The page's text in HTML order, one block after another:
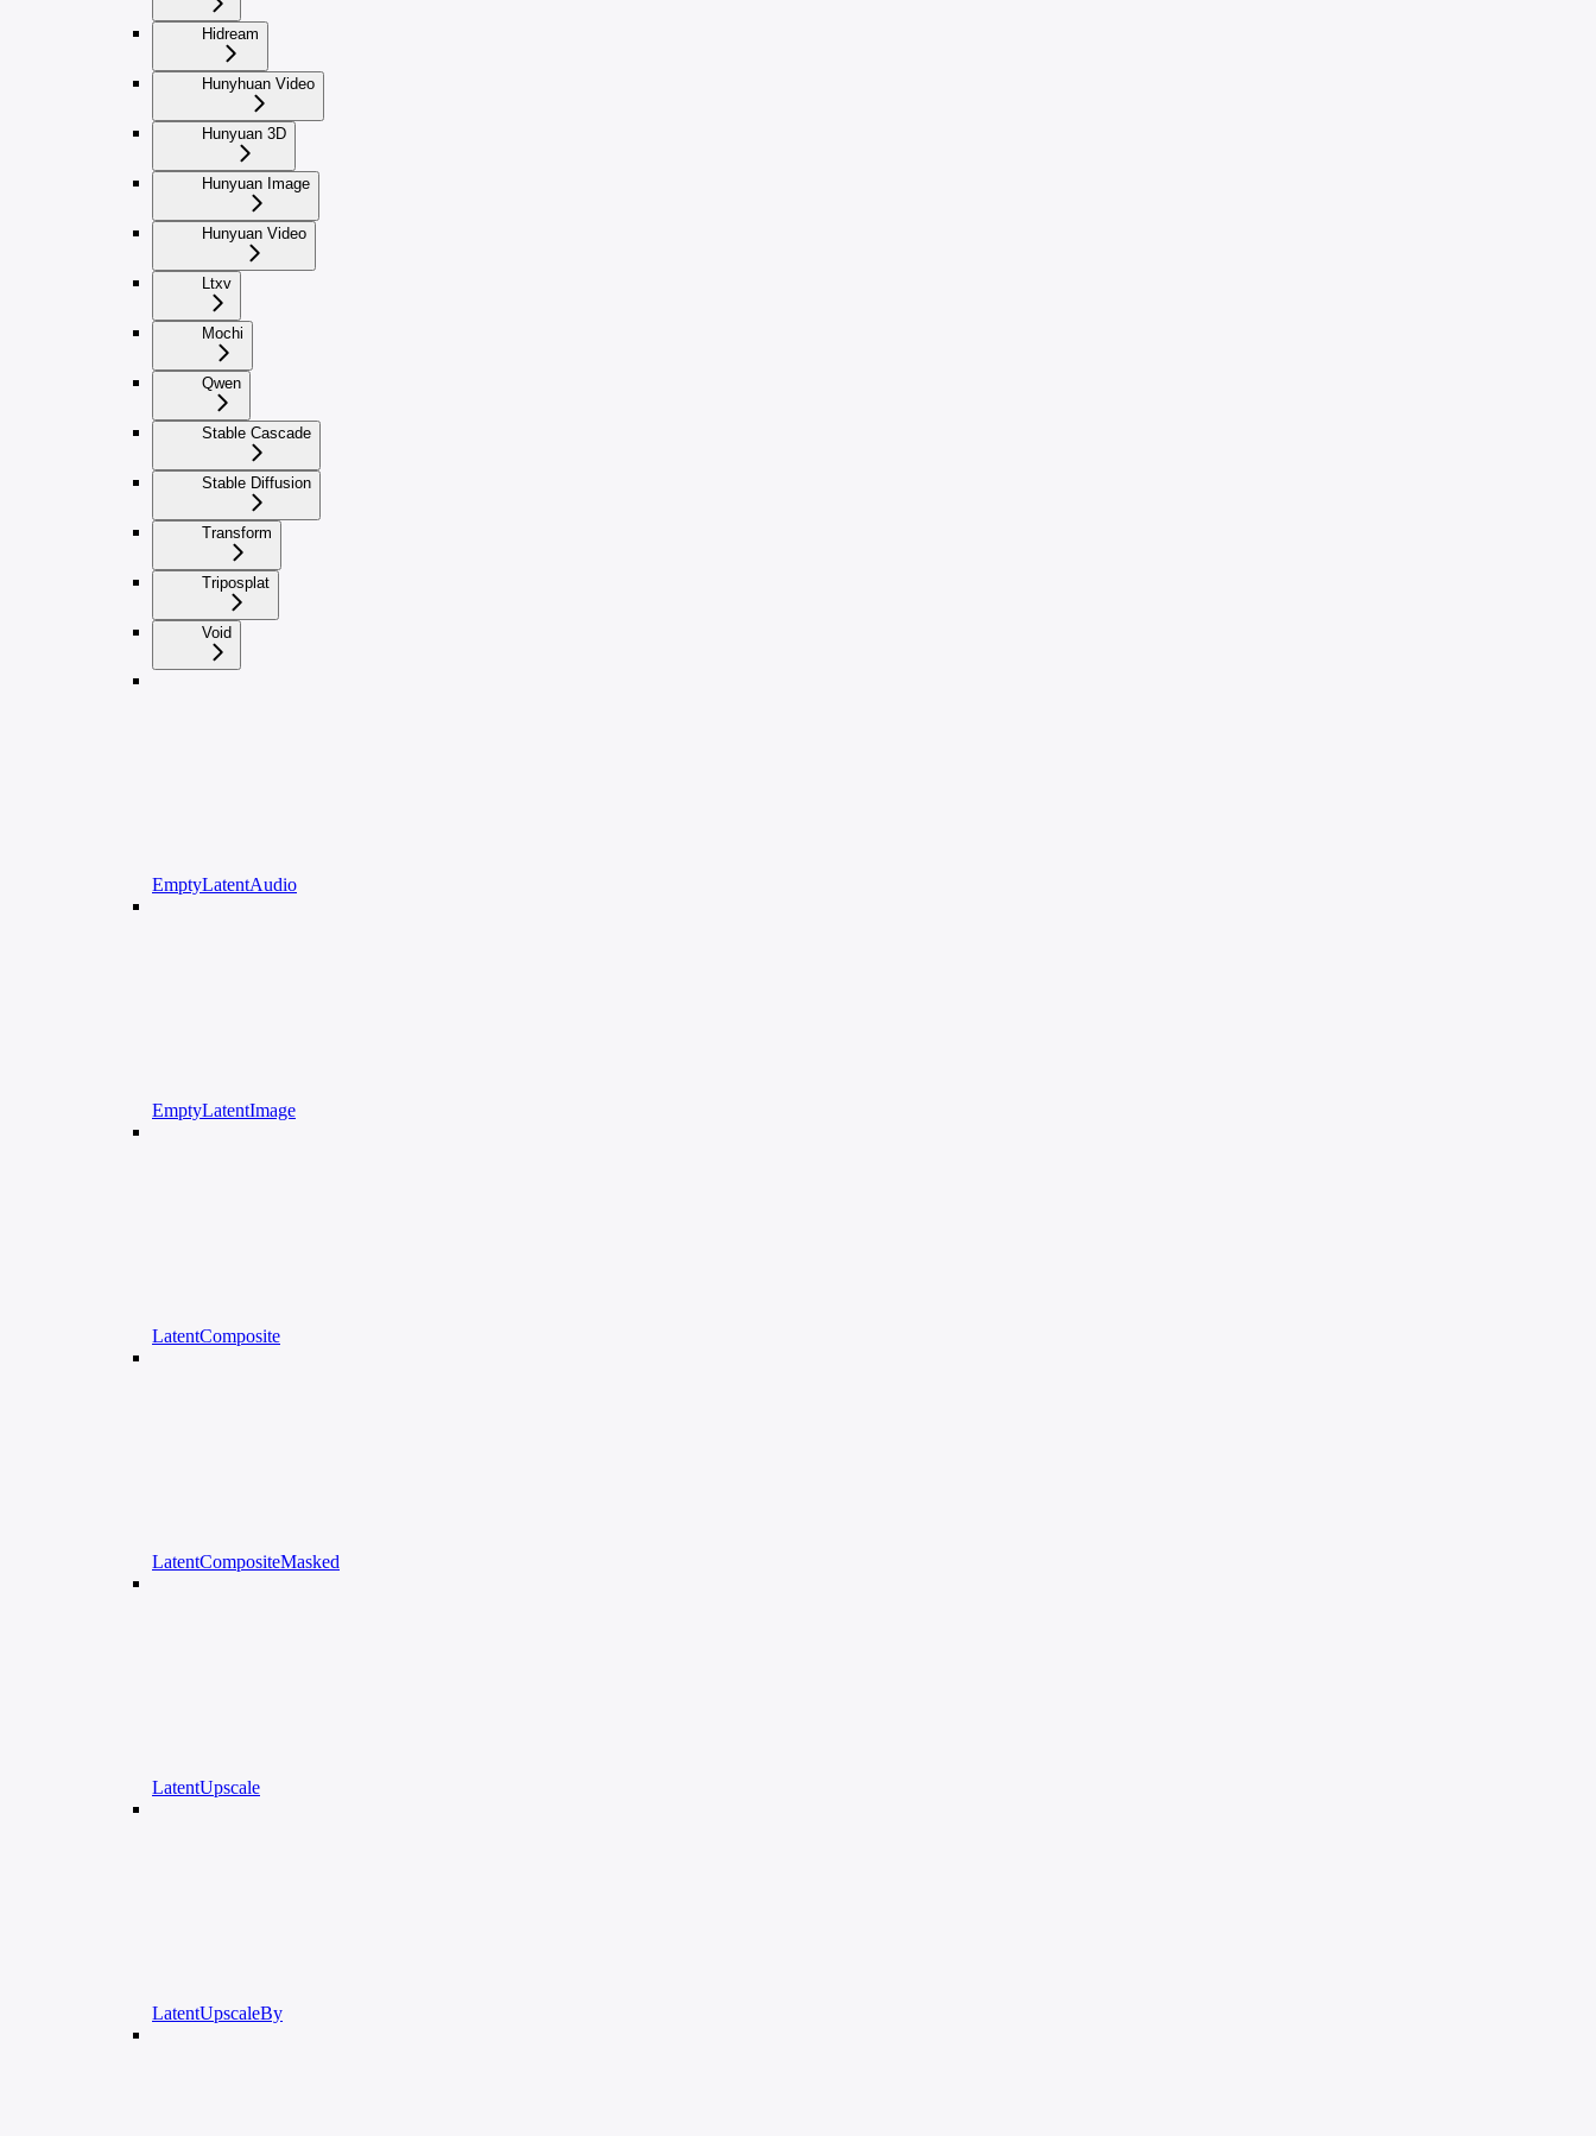
Hidream
Hunyhuan Video
Hunyuan 3D
Hunyuan Image
Hunyuan Video
Ltxv
Mochi
Qwen
Stable Cascade
Stable Diffusion
Transform
Triposplat
Void
EmptyLatentAudio
EmptyLatentImage
LatentComposite
LatentCompositeMasked
LatentUpscale
LatentUpscaleBy